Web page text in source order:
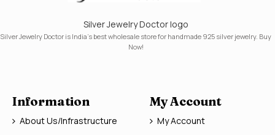
Silver Jewelry Doctor logo
Silver Jewelry Doctor is India's best wholesale store for handmade 925 silver jewelry. Buy
Now!
Information
About Us/Infrastructure
My Account
My Account